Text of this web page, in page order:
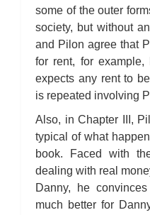
some of the outer
society, but without
and Pilon agree that
for rent, for
expects any rent to
is repeated involving
Also, in Chapter III,
typical of what
book. Faced with
dealing with real
Danny, he
much better for